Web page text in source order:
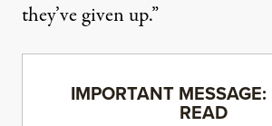
they’ve given up.”
IMPORTANT MESSAGE:
READ